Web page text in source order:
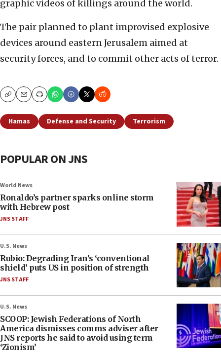
graphic videos of killings around the world.
The pair planned to plant improvised explosive
devices around eastern Jerusalem aimed at
security forces, and to commit other acts of terror.
CopyEmailPrint
Hamas Defense and Security Terrorism
POPULAR ON JNS
World News
Ronaldo’s partner sparks online storm
with Hebrew post
JNS STAFF
U.S. News
Rubio: Degrading Iran’s ‘conventional
shield’ puts US in position of strength
JNS STAFF
U.S. News
SCOOP: Jewish Federations of North
America dismisses comms adviser after
JNS reports he said to avoid using term
‘Zionism’